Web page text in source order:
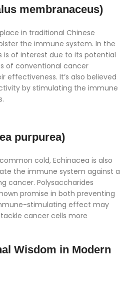
membranaceus)
in traditional Chinese
the immune system. In the
of interest due to its potential
of conventional cancer
It’s also believed
by stimulating the immune
purpurea)
cold, Echinacea is also
the immune system against a
cancer. Polysaccharides
promise in both preventing
stimulating effect may
cancer cells more
Wisdom in Modern